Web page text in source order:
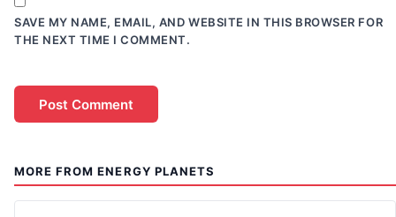
SAVE MY NAME, EMAIL, AND WEBSITE IN THIS BROWSER FOR
THE NEXT TIME I COMMENT.
MORE FROM ENERGY PLANETS